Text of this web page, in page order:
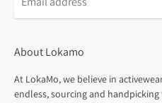
About Lokamo
At LokaMo, we believe in
endless, sourcing and